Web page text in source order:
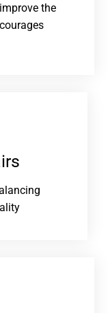
the